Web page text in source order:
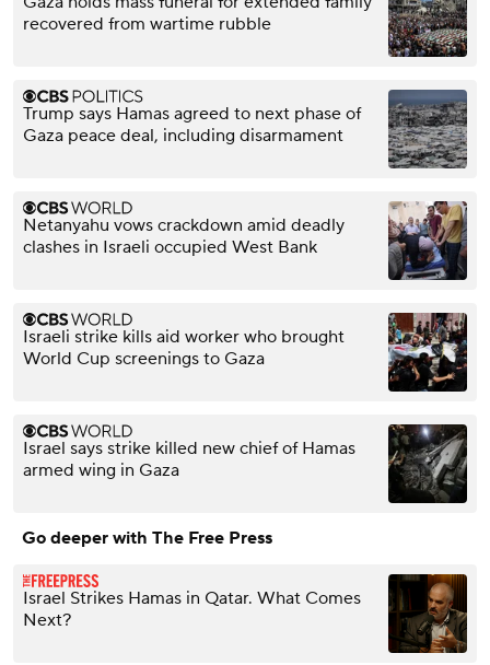
recovered from wartime rubble
Trump says Hamas agreed to next phase of
Gaza peace deal, including disarmament
Netanyahu vows crackdown amid deadly
clashes in Israeli occupied West Bank
Israeli strike kills aid worker who brought
World Cup screenings to Gaza
Israel says strike killed new chief of Hamas
armed wing in Gaza
Go deeper with The Free Press
Israel Strikes Hamas in Qatar. What Comes
Next?